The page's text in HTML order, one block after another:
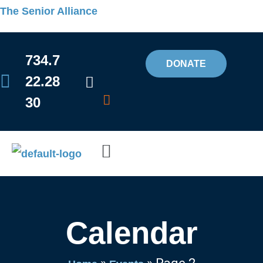
Skip
to
content
The Senior Alliance
734.7
22.28
30
DONATE
Menu
Calendar